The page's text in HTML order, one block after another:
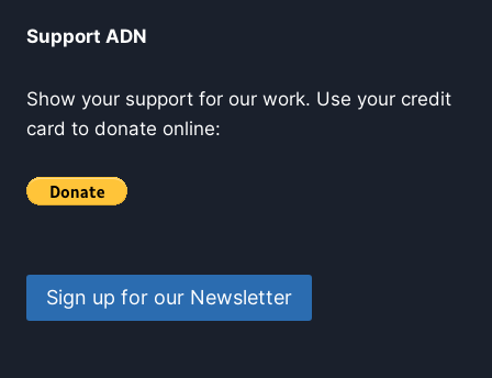
Support ADN
Show your support for our work. Use your credit
card to donate online:
Sign up for our Newsletter